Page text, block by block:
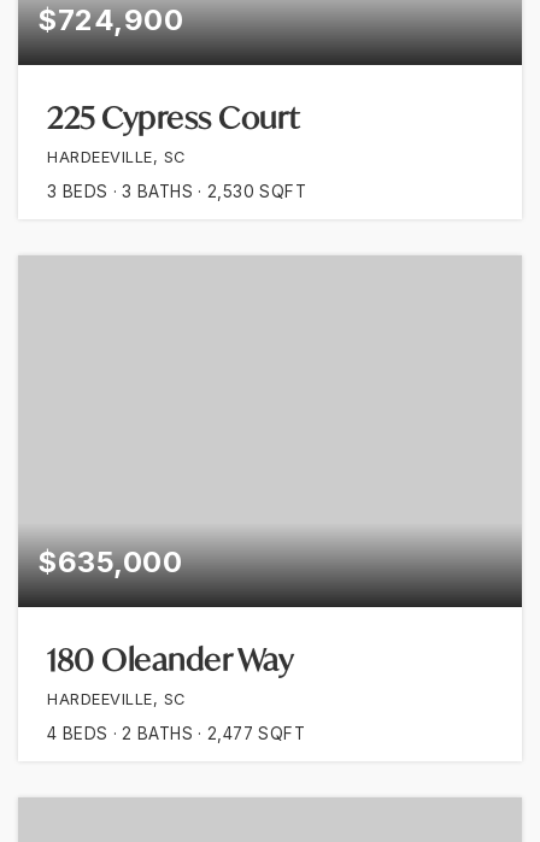
$724,900
225 Cypress Court
HARDEEVILLE, SC
3 BEDS 3 BATHS 2,530 SQFT
$635,000
180 Oleander Way
HARDEEVILLE, SC
4 BEDS 2 BATHS 2,477 SQFT